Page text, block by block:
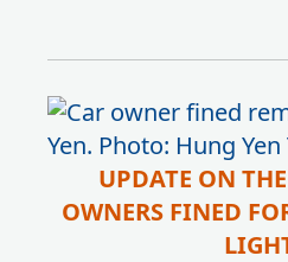
UPDATE ON
OWNERS FINED